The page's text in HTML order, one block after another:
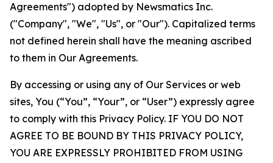
Agreements") adopted by Newsmatics Inc.
("Company", "We", "Us", or "Our"). Capitalized terms
not defined herein shall have the meaning ascribed
to them in Our Agreements.
By accessing or using any of Our Services or web
sites, You (“You”, “Your”, or “User”) expressly agree
to comply with this Privacy Policy. IF YOU DO NOT
AGREE TO BE BOUND BY THIS PRIVACY POLICY,
YOU ARE EXPRESSLY PROHIBITED FROM USING